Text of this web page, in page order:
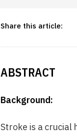
Share this article:
ABSTRACT
Background:
Stroke is a crucial